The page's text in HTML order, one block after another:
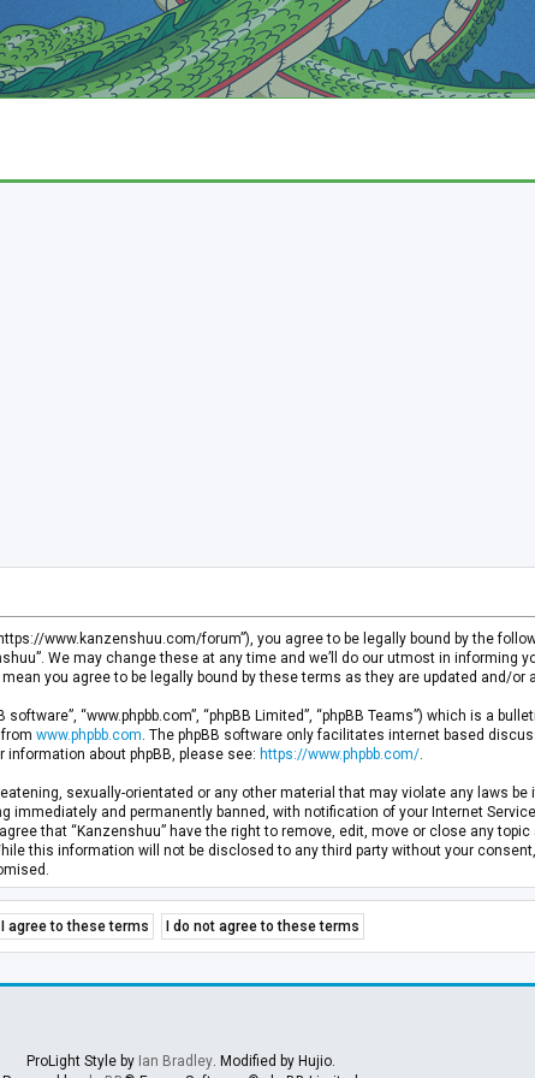
www.kanzenshuu.com/forum”), you agree to be legally bound by the
We may change these at any time and we’ll do our utmost in informing
you agree to be legally bound by these terms as they are updated and/or
“www.phpbb.com”, “phpBB Limited”, “phpBB Teams”) which is a
www.phpbb.com . The phpBB software only facilitates internet based
about phpBB, please see: https://www.phpbb.com/
sexually-orientated or any other material that may violate any laws
immediately and permanently banned, with notification of your Internet
that “Kanzenshuu” have the right to remove, edit, move or close any
this information will not be disclosed to any third party without your
ProLight Style by Ian Bradley. Modified by Hujio.